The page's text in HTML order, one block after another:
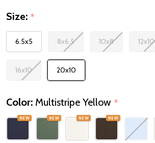
Size: *
6.5x5 8x6.5 10x8 12x10
16x10 20x10
Color: Multistripe Yellow *
NEW NEW NEW NEW